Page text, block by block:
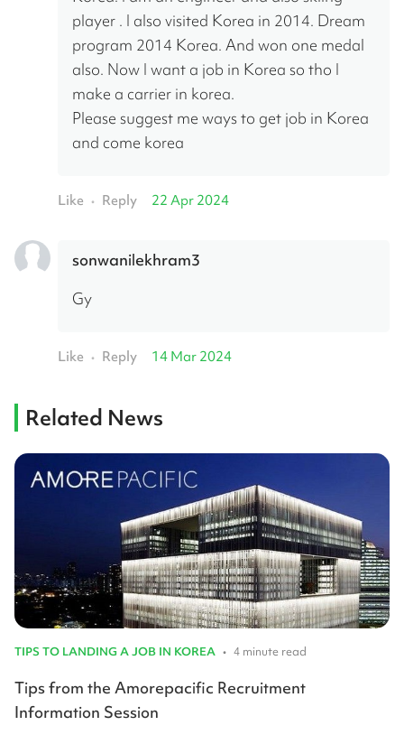
player . I also visited Korea in 2014. Dream
program 2014 Korea. And won one medal
also. Now I want a job in Korea so tho I
make a carrier in korea.
Please suggest me ways to get job in Korea
and come korea
Like • Reply 22 Apr 2024
sonwanilekhram3
Gy
Like • Reply 14 Mar 2024
Related News
TIPS TO LANDING A JOB IN KOREA • 4 minute read
Tips from the Amorepacific Recruitment
Information Session